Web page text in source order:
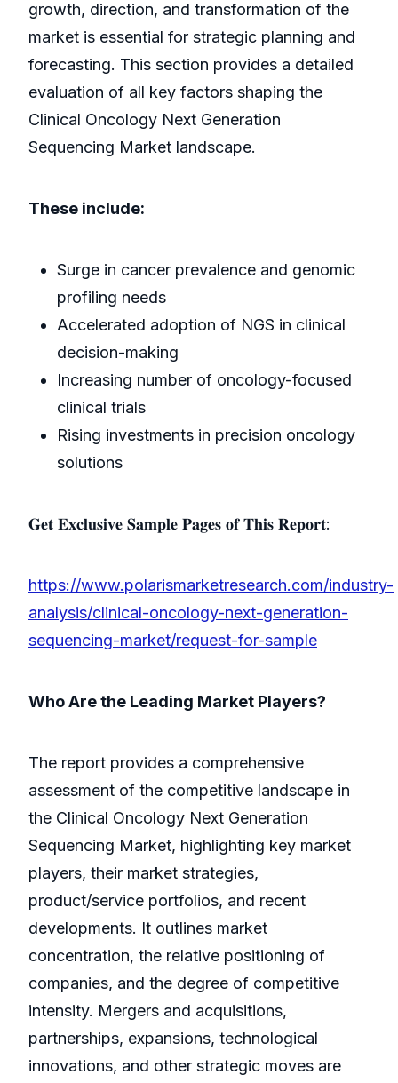
growth, direction, and transformation of the
market is essential for strategic planning and
forecasting. This section provides a detailed
evaluation of all key factors shaping the
Clinical Oncology Next Generation
Sequencing Market landscape.
These include:
Surge in cancer prevalence and genomic
profiling needs
Accelerated adoption of NGS in clinical
decision-making
Increasing number of oncology-focused
clinical trials
Rising investments in precision oncology
solutions
𝐆𝐞𝐭 𝐄𝐱𝐜𝐥𝐮𝐬𝐢𝐯𝐞 𝐒𝐚𝐦𝐩𝐥𝐞 𝐏𝐚𝐠𝐞𝐬 𝐨𝐟 𝐓𝐡𝐢𝐬 𝐑𝐞𝐩𝐨𝐫𝐭:
https://www.polarismarketresearch.com/industry-
analysis/clinical-oncology-next-generation-
sequencing-market/request-for-sample
Who Are the Leading Market Players?
The report provides a comprehensive
assessment of the competitive landscape in
the Clinical Oncology Next Generation
Sequencing Market, highlighting key market
players, their market strategies,
product/service portfolios, and recent
developments. It outlines market
concentration, the relative positioning of
companies, and the degree of competitive
intensity. Mergers and acquisitions,
partnerships, expansions, technological
innovations, and other strategic moves are